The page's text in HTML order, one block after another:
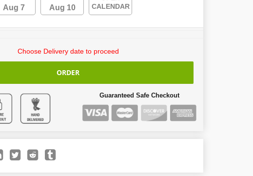
Aug 7
Aug 10
CALENDAR
Choose Delivery date to proceed
ORDER
Guaranteed Safe Checkout